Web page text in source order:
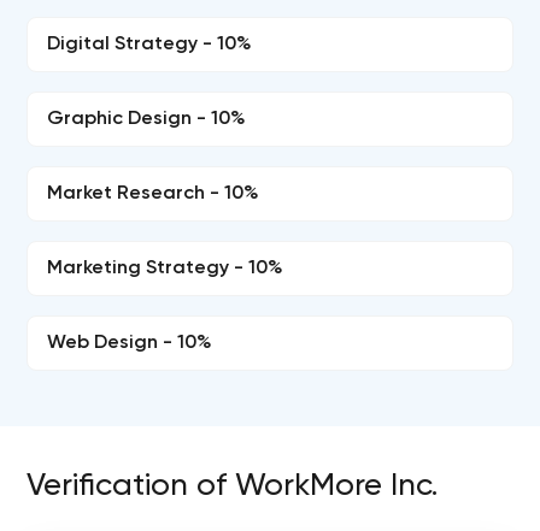
Digital Strategy - 10%
Graphic Design - 10%
Market Research - 10%
Marketing Strategy - 10%
Web Design - 10%
Verification of WorkMore Inc.